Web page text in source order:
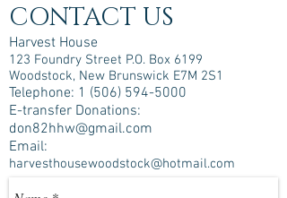
CONTACT US
Harvest House
123 Foundry Street P.O. Box 6199
Woodstock, New Brunswick E7M 2S1
Telephone: 1 (506) 594-5000
E-transfer Donations:
don82hhw@gmail.com
Email:
harvesthousewoodstock@hotmail.com